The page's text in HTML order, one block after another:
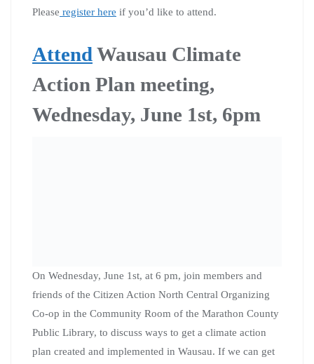
Please register here if you’d like to attend.
Attend Wausau Climate
Action Plan meeting,
Wednesday, June 1st, 6pm
On Wednesday, June 1st, at 6 pm, join members and
friends of the Citizen Action North Central Organizing
Co-op in the Community Room of the Marathon County
Public Library, to discuss ways to get a climate action
plan created and implemented in Wausau. If we can get